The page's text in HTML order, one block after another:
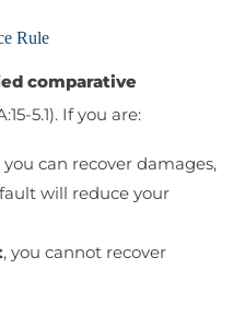
Rule
comparative
5.1). If you are:
you can recover damages,
will reduce your
, you cannot recover